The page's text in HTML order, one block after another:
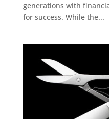
generations with
for success. While the...